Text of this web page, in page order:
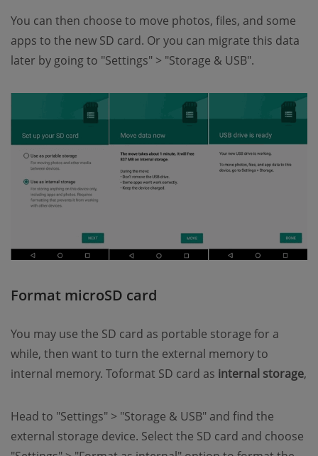
You can then choose to move photos, files, and some
apps to the new SD card. Or you can migrate this data
later by going to "Settings" > "Storage & USB".
Format microSD card
You may use the SD card as portable storage for a
while, then want to turn the external memory to
internal memory. Toformat SD card as internal storage,
Head to "Settings" > "Storage & USB" and find the
external storage device. Select the SD card and choose